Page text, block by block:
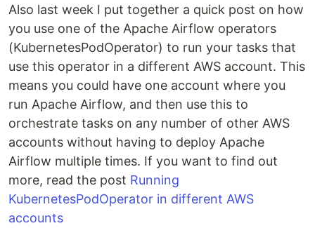
Also last week I put together a quick post on how
you use one of the Apache Airflow operators
(KubernetesPodOperator) to run your tasks that
use this operator in a different AWS account. This
means you could have one account where you
run Apache Airflow, and then use this to
orchestrate tasks on any number of other AWS
accounts without having to deploy Apache
Airflow multiple times. If you want to find out
more, read the post Running
KubernetesPodOperator in different AWS
accounts